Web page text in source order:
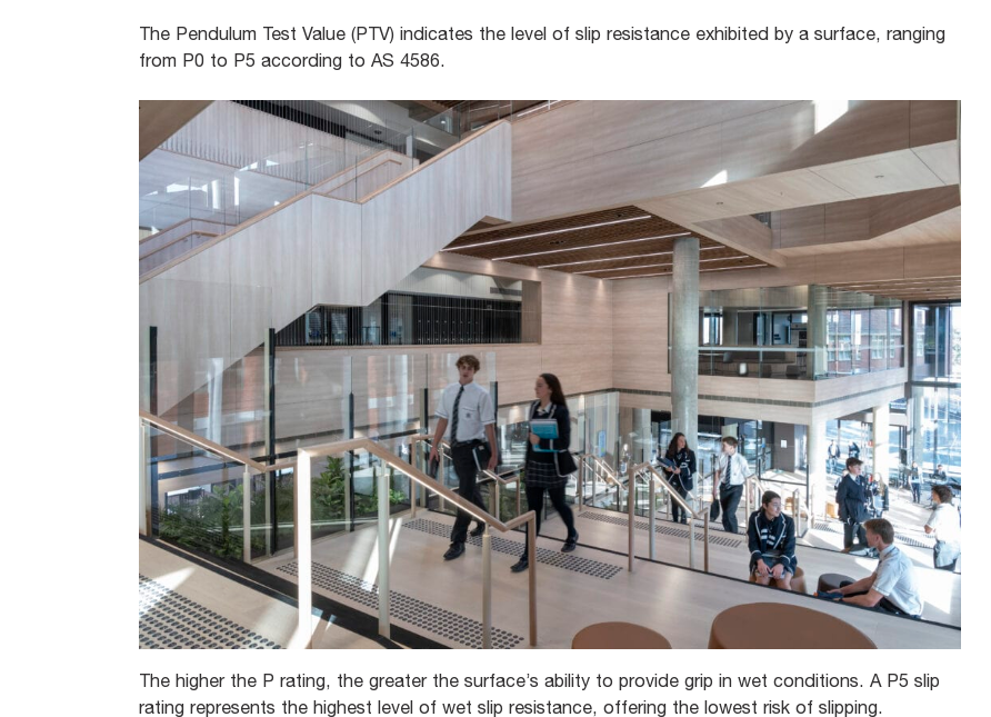
The Pendulum Test Value (PTV) indicates the level of slip resistance exhibited by a surface, ranging
from P0 to P5 according to AS 4586.
The higher the P rating, the greater the surface’s ability to provide grip in wet conditions. A P5 slip
rating represents the highest level of wet slip resistance, offering the lowest risk of slipping.